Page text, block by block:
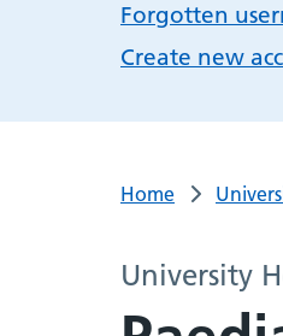
Forgotten
Create new
Home
University